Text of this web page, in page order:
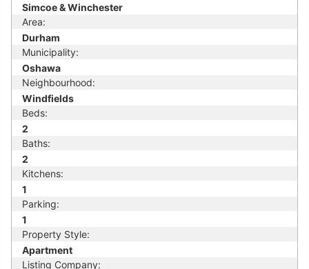
Simcoe & Winchester
Area:
Durham
Municipality:
Oshawa
Neighbourhood:
Windfields
Beds:
2
Baths:
2
Kitchens:
1
Parking:
1
Property Style:
Apartment
Listing Company: